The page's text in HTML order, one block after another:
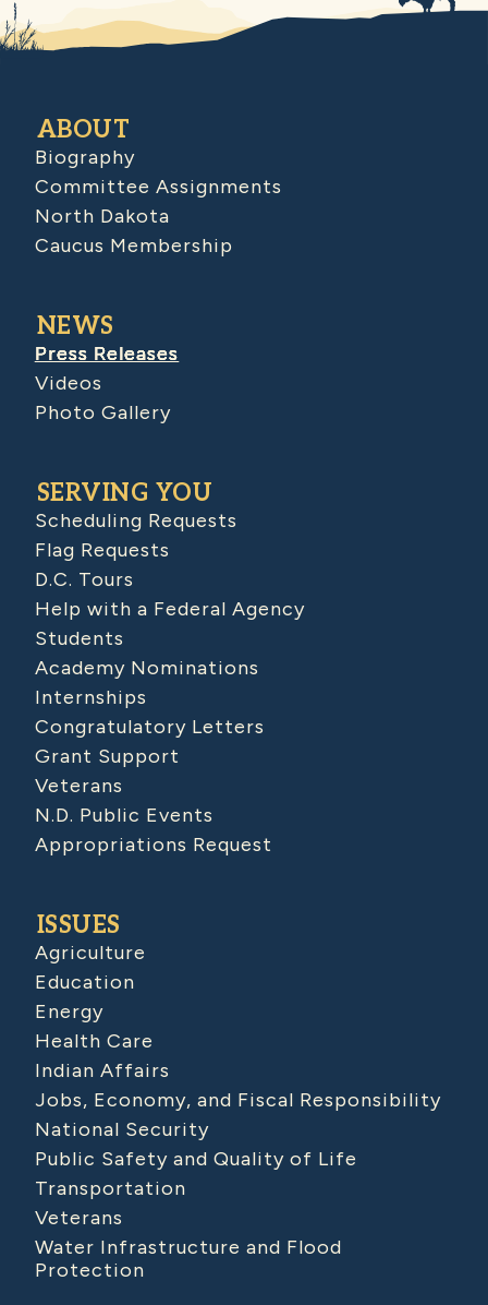
ABOUT
Biography
Committee Assignments
North Dakota
Caucus Membership
NEWS
Press Releases
Videos
Photo Gallery
SERVING YOU
Scheduling Requests
Flag Requests
D.C. Tours
Help with a Federal Agency
Students
Academy Nominations
Internships
Congratulatory Letters
Grant Support
Veterans
N.D. Public Events
Appropriations Request
ISSUES
Agriculture
Education
Energy
Health Care
Indian Affairs
Jobs, Economy, and Fiscal Responsibility
National Security
Public Safety and Quality of Life
Transportation
Veterans
Water Infrastructure and Flood
Protection